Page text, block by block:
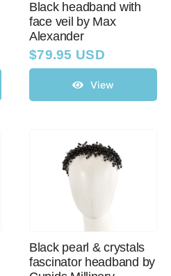
Black headband with
face veil by Max
Alexander
$79.95 USD
View
Black pearl & crystals
fascinator headband by